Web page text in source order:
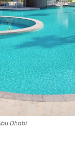
Dhabi